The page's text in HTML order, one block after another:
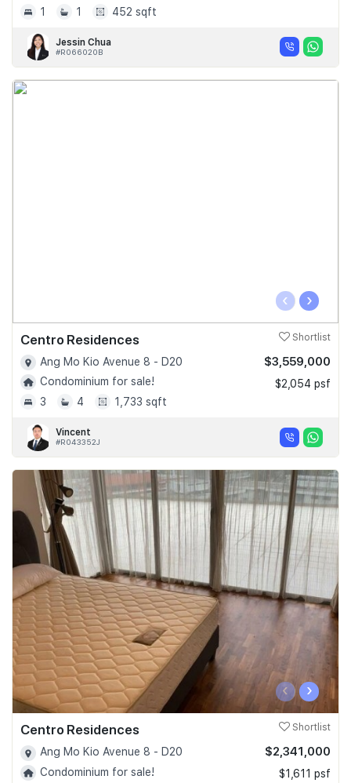
1
1 452 sqft
Jessin Chua
#R066020B
‹ ›
Centro Residences Shortlist
Ang Mo Kio Avenue 8 - D20
Condominium for sale!
3
4 1,733 sqft
$3,559,000
$2,054 psf
Vincent
#R043352J
‹ ›
Centro Residences Shortlist
Ang Mo Kio Avenue 8 - D20
Condominium for sale!
$2,341,000
$1,611 psf